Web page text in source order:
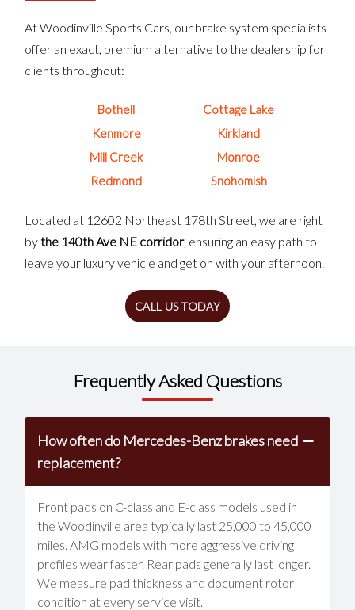
At Woodinville Sports Cars, our brake system specialists
offer an exact, premium alternative to the dealership for
clients throughout:
Bothell
Cottage Lake
Kenmore
Kirkland
Mill Creek
Monroe
Redmond
Snohomish
Located at 12602 Northeast 178th Street, we are right
bythe 140th Ave NE corridor, ensuring an easy path to
leave your luxury vehicle and get on with your afternoon.
CALL US TODAY
Frequently Asked Questions
How often do Mercedes-Benz brakes need
replacement?
Front pads on C-class and E-class models used in
the Woodinville area typically last 25,000 to 45,000
miles. AMG models with more aggressive driving
profiles wear faster. Rear pads generally last longer.
We measure pad thickness and document rotor
condition at every service visit.